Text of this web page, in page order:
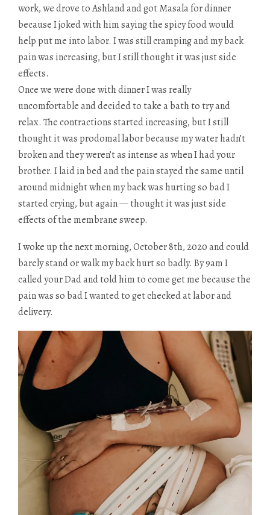
work, we drove to Ashland and got Masala for dinner
because I joked with him saying the spicy food would
help put me into labor. I was still cramping and my back
pain was increasing, but I still thought it was just side
effects.
Once we were done with dinner I was really
uncomfortable and decided to take a bath to try and
relax. The contractions started increasing, but I still
thought it was prodomal labor because my water hadn’t
broken and they weren’t as intense as when I had your
brother. I laid in bed and the pain stayed the same until
around midnight when my back was hurting so bad I
started crying, but again — thought it was just side
effects of the membrane sweep.
I woke up the next morning, October 8th, 2020 and could
barely stand or walk my back hurt so badly. By 9am I
called your Dad and told him to come get me because the
pain was so bad I wanted to get checked at labor and
delivery.